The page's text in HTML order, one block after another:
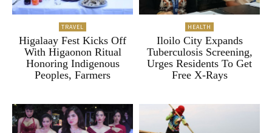
TRAVEL
Higalaay Fest Kicks Off
With Higaonon Ritual
Honoring Indigenous
Peoples, Farmers
HEALTH
Iloilo City Expands
Tuberculosis Screening,
Urges Residents To Get
Free X-Rays